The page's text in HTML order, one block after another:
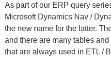
As part of our ERP query
Microsoft Dynamics Nav /
the new name for the latter.
and there are many tables
that are always used in ETL /